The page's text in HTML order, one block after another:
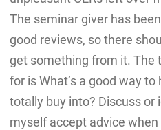
The seminar giver has
good reviews, so there
get something from it. The
for is What’s a good way to
totally buy into? Discuss or
myself accept advice